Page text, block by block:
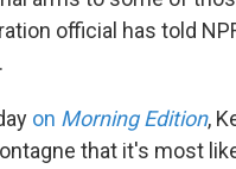
official has told
on Morning Edition,
that it's most